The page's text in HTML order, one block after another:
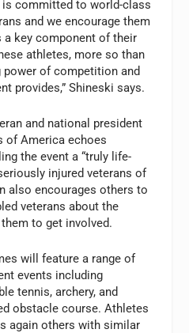
is committed to world-class
and we encourage them
key component of their
athletes, more so than
power of competition and
provides,” Shineski says.
and national president
of America echoes
the event a “truly life-
injured veterans of
also encourages others to
veterans about the
to get involved.
will feature a range of
events including
tennis, archery, and
obstacle course. Athletes
again others with similar